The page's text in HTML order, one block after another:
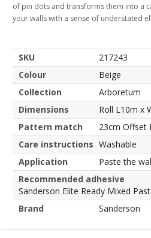
of pin dots and transforms them into a
your walls with a sense of understated
SKU
217243
Colour
Beige
Collection
Arboretum
Dimensions
Roll L10m x
Pattern match
23cm Offset
Care instructions Washable
Application
Paste the
Recommended adhesive
Sanderson Elite Ready Mixed
Brand
Sanderson